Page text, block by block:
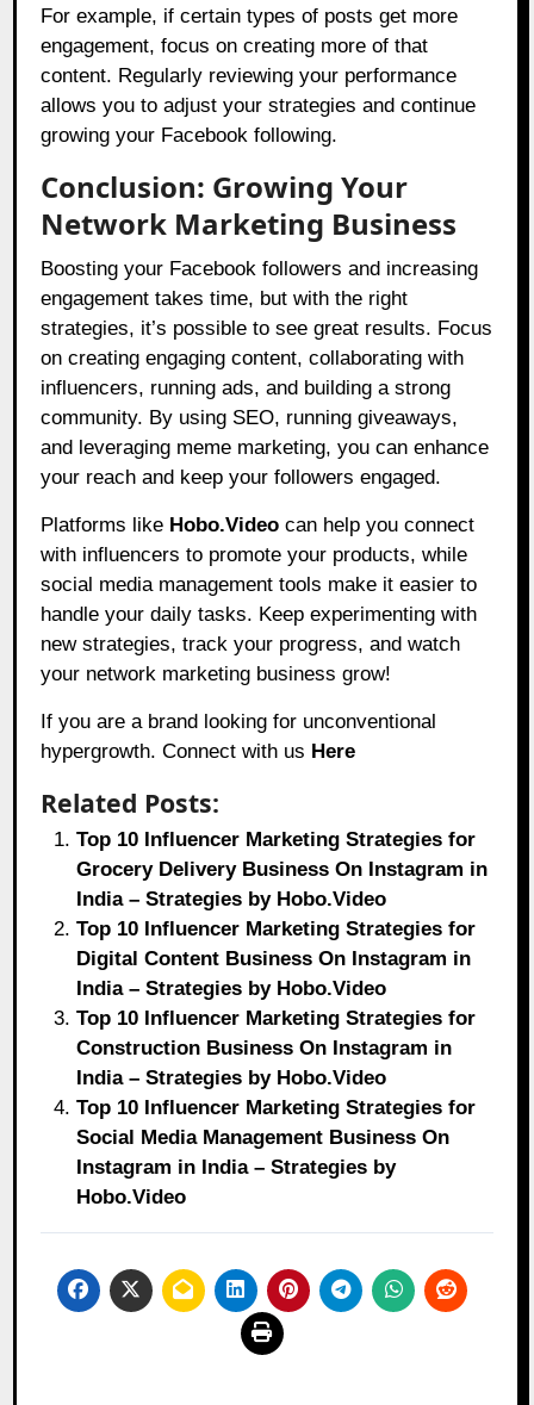
For example, if certain types of posts get more
engagement, focus on creating more of that
content. Regularly reviewing your performance
allows you to adjust your strategies and continue
growing your Facebook following.
Conclusion: Growing Your
Network Marketing Business
Boosting your Facebook followers and increasing
engagement takes time, but with the right
strategies, it’s possible to see great results. Focus
on creating engaging content, collaborating with
influencers, running ads, and building a strong
community. By using SEO, running giveaways,
and leveraging meme marketing, you can enhance
your reach and keep your followers engaged.
Platforms like Hobo.Video can help you connect
with influencers to promote your products, while
social media management tools make it easier to
handle your daily tasks. Keep experimenting with
new strategies, track your progress, and watch
your network marketing business grow!
If you are a brand looking for unconventional
hypergrowth. Connect with us Here
Related Posts:
Top 10 Influencer Marketing Strategies for
Grocery Delivery Business On Instagram in
India – Strategies by Hobo.Video
Top 10 Influencer Marketing Strategies for
Digital Content Business On Instagram in
India – Strategies by Hobo.Video
Top 10 Influencer Marketing Strategies for
Construction Business On Instagram in
India – Strategies by Hobo.Video
Top 10 Influencer Marketing Strategies for
Social Media Management Business On
Instagram in India – Strategies by
Hobo.Video